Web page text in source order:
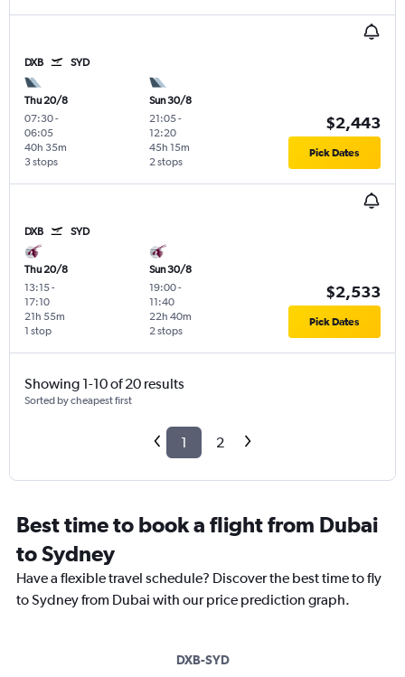
DXB SYD
Thu 20/8
07:30-
06:05
3 stops
40h 35m
Sun 30/8
21:05-
12:20
2 stops
45h 15m
$2,443
Pick Dates
DXB SYD
Thu 20/8
13:15-
17:10
1 stop
21h 55m
Sun 30/8
19:00-
11:40
2 stops
22h 40m
$2,533
Pick Dates
Showing 1-10 of 20 results
Sorted by cheapest first
1 2
Best time to book a flight from Dubai
to Sydney
Have a flexible travel schedule? Discover the best time to fly
to Sydney from Dubai with our price prediction graph.
DXB-SYD